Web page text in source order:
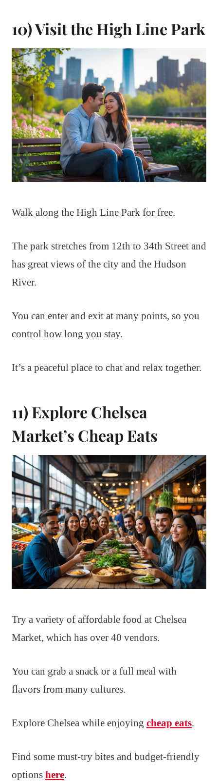
10) Visit the High Line Park
Walk along the High Line Park for free.
The park stretches from 12th to 34th Street and
has great views of the city and the Hudson
River.
You can enter and exit at many points, so you
control how long you stay.
It’s a peaceful place to chat and relax together.
11) Explore Chelsea
Market’s Cheap Eats
Try a variety of affordable food at Chelsea
Market, which has over 40 vendors.
You can grab a snack or a full meal with
flavors from many cultures.
Explore Chelsea while enjoying cheap eats.
Find some must-try bites and budget-friendly
options here.